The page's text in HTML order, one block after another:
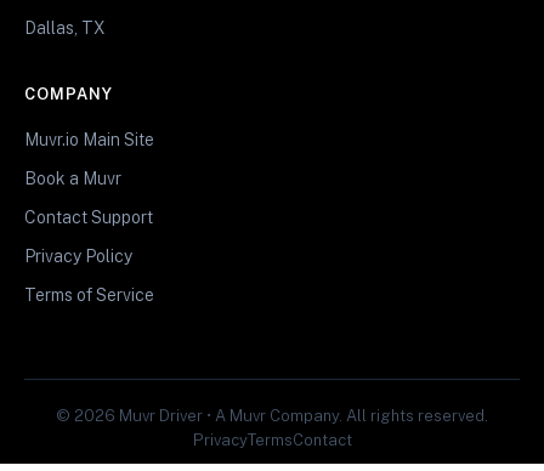
Dallas, TX
COMPANY
Muvr.io Main Site
Book a Muvr
Contact Support
Privacy Policy
Terms of Service
© 2026 Muvr Driver • A Muvr Company. All rights reserved.
PrivacyTermsContact